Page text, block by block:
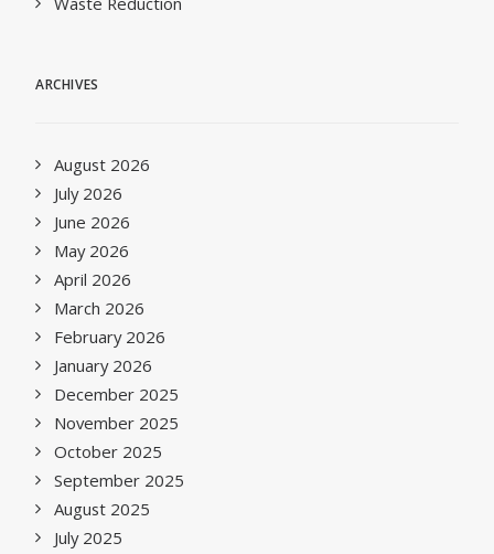
ARCHIVES
August 2026
July 2026
June 2026
May 2026
April 2026
March 2026
February 2026
January 2026
December 2025
November 2025
October 2025
September 2025
August 2025
July 2025